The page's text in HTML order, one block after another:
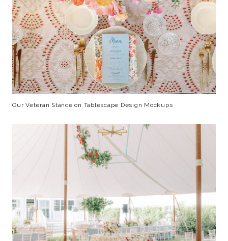
Our Veteran Stance on Tablescape Design Mockups